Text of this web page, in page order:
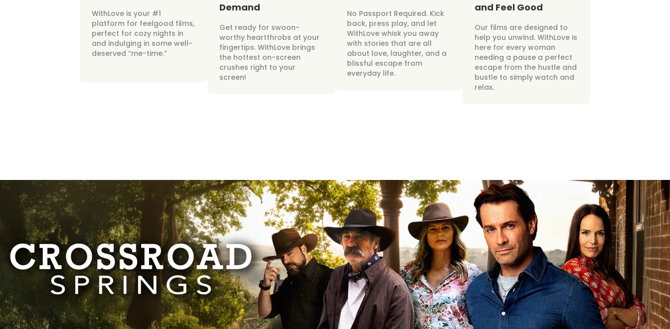
WithLove is your #1
platform for feelgood films,
perfect for cozy nights in
and indulging in some well-
deserved “me-time.”
Demand
Get ready for swoon-
worthy heartthrobs at your
fingertips. WithLove brings
the hottest on-screen
crushes right to your
screen!
No Passport Required. Kick
back, press play, and let
WithLove whisk you away
with stories that are all
about love, laughter, and a
blissful escape from
everyday life.
and Feel Good
Our films are designed to
help you unwind. WithLove is
here for every woman
needing a pause a perfect
escape from the hustle and
bustle to simply watch and
relax.